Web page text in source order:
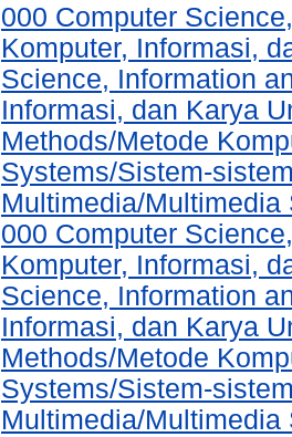
000 Computer
Komputer, Informasi,
Science, Information
Informasi, dan Karya
Methods/Metode
Systems/Sistem-
Multimedia/Multimedia
000 Computer
Komputer, Informasi,
Science, Information
Informasi, dan Karya
Methods/Metode
Systems/Sistem-
Multimedia/